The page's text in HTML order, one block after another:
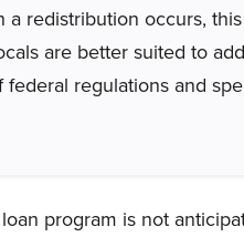
a redistribution occurs,
are better suited to
regulations and
program is not